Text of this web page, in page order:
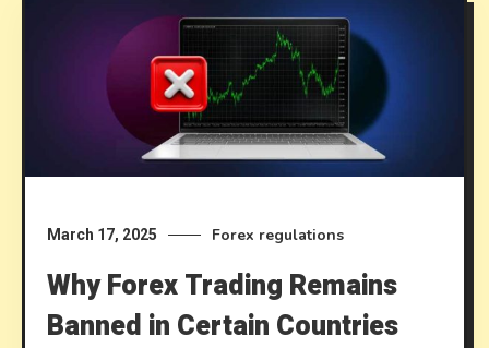
March 17, 2025 Forex regulations
Why Forex Trading Remains
Banned in Certain Countries